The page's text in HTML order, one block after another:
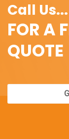
Call Us...
FOR A
QUOTE